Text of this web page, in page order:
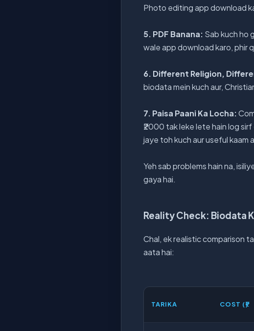
Photo editing app download
5. PDF Banana: Sab kuch ho
wale app download karo, phir
6. Different Religion,
biodata mein kuch aur,
7. Paisa Paani Ka Locha:
₹2000 tak leke lete hain log
jaye toh kuch aur useful kaam
Yeh sab problems hain na,
gaya hai.
Reality Check: Biodata
Chal, ek realistic comparison
aata hai:
TARIKA COST (₹)